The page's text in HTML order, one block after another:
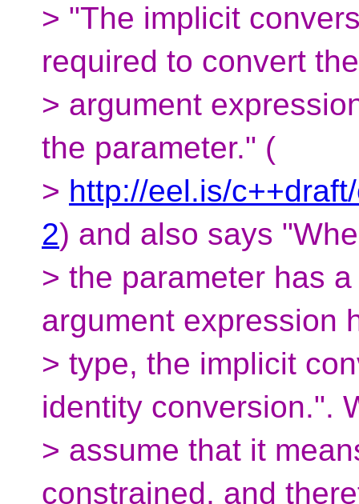
> "The implicit
required to convert the
> argument
the parameter." (
> http://eel.is/
2) and also says
> the parameter has
argument expression
> type, the implicit
identity conversion.".
> assume that it
constrained, and